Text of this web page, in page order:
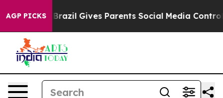
AGP PICKS
Brazil Gives Parents Social Media Controls for Their